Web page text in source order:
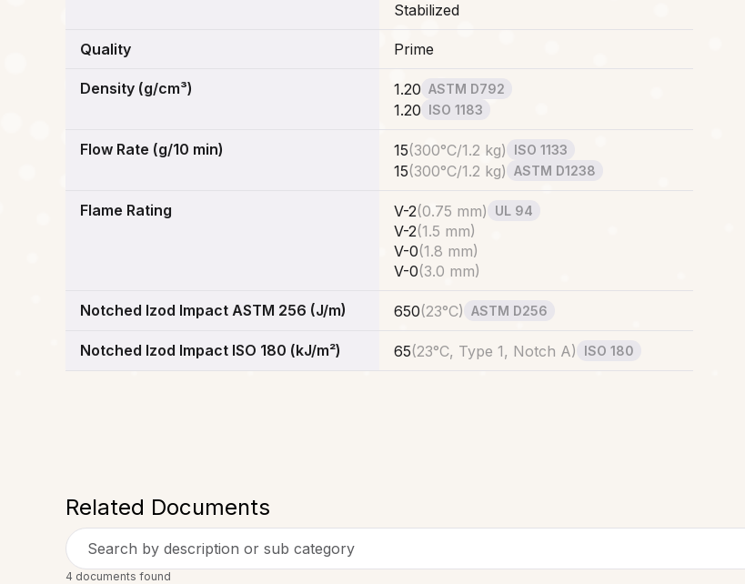
Stabilized
Quality Prime
Density (g/cm³) 1.20 ASTM D792
1.20 ISO 1183
Flow Rate (g/10 min) 15(300°C/1.2 kg) ISO 1133
15(300°C/1.2 kg) ASTM D1238
Flame Rating V-2(0.75 mm) UL 94
V-2(1.5 mm)
V-0(1.8 mm)
V-0(3.0 mm)
Notched Izod Impact ASTM 256 (J/m) 650(23°C) ASTM D256
Notched Izod Impact ISO 180 (kJ/m²) 65(23°C, Type 1, Notch A) ISO 180
Related Documents
Search by description or sub category
4 documents found